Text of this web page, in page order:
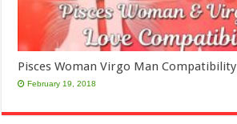
Pisces Woman Virgo Man Compatibility
February 19, 2018